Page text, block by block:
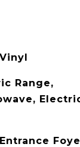
Range,